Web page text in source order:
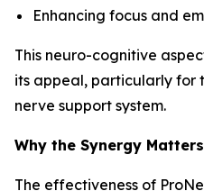
Enhancing focus and
This neuro-cognitive
its appeal, particularly for
nerve support system.
Why the Synergy Matters
The effectiveness of